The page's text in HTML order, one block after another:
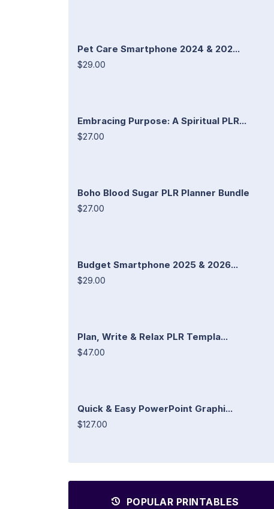
Pet Care Smartphone 2024 & 202...
$29.00
Embracing Purpose: A Spiritual PLR...
$27.00
Boho Blood Sugar PLR Planner Bundle
$27.00
Budget Smartphone 2025 & 2026...
$29.00
Plan, Write & Relax PLR Templa...
$47.00
Quick & Easy PowerPoint Graphi...
$127.00
POPULAR PRINTABLES